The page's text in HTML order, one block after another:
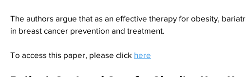
The authors argue that as an effective therapy for obesity,
in breast cancer prevention and treatment.
To access this paper, please click here